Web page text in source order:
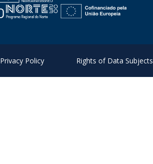
Privacy Policy Rights of Data Subjects